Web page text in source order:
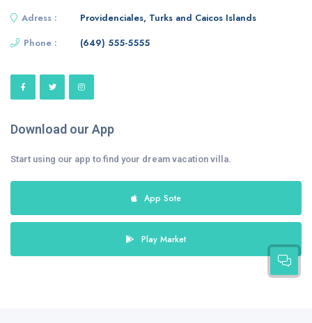
Adress :
Providenciales, Turks and Caicos Islands
Phone :
(649) 555-5555
Download our App
Start using our app to find your dream vacation villa.
App Sote
Play Market